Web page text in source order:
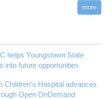
Code with local inference
in Parallel
to Repository at
jobs using
more
helps Youngstown State
into future opportunities
Children’s Hospital advances
Open OnDemand